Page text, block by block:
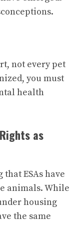
not every pet
you must
health
as
ESAs have
animals. While
housing
the same